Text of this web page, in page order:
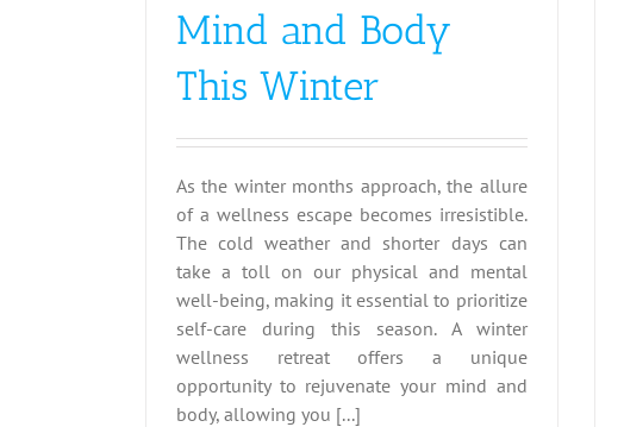
Mind and Body
This Winter
As the winter months approach, the allure
of a wellness escape becomes irresistible.
The cold weather and shorter days can
take a toll on our physical and mental
well-being, making it essential to prioritize
self-care during this season. A winter
wellness retreat offers a unique
opportunity to rejuvenate your mind and
body, allowing you [...]